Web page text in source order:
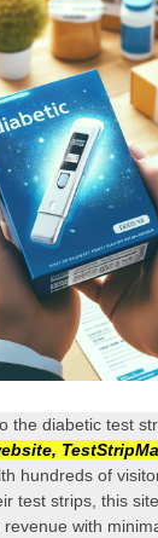
the diabetic test
hundreds of
test strips, this
with